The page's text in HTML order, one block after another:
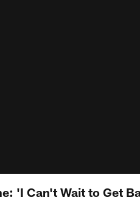
'I Can't Wait to Get